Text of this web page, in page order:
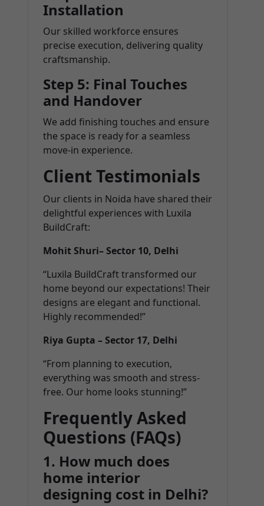
Installation
Our skilled workforce ensures
precise execution, delivering quality
craftsmanship.
Step 5: Final Touches
and Handover
We add finishing touches and ensure
the space is ready for a seamless
move-in experience.
Client Testimonials
Our clients in Noida have shared their
delightful experiences with Luxila
BuildCraft:
Mohit Shuri– Sector 10, Delhi
“Luxila BuildCraft transformed our
home beyond our expectations! Their
designs are elegant and functional.
Highly recommended!”
Riya Gupta – Sector 17, Delhi
“From planning to execution,
everything was smooth and stress-
free. Our home looks stunning!”
Frequently Asked
Questions (FAQs)
1. How much does
home interior
designing cost in Delhi?